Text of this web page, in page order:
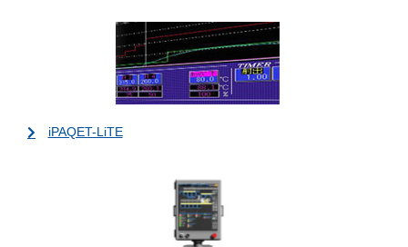
iPAQET-LiTE